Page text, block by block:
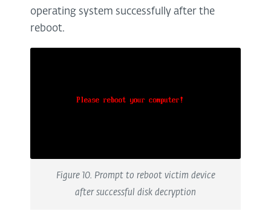
operating system successfully after the
reboot.
Figure 10. Prompt to reboot victim device
after successful disk decryption